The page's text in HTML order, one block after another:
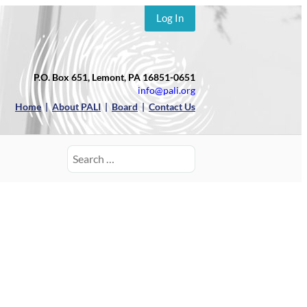
Log In
P.O. Box 651, Lemont, PA 16851-0651
info@pali.org
Home|About PALI | Board |Contact Us
Search
for: